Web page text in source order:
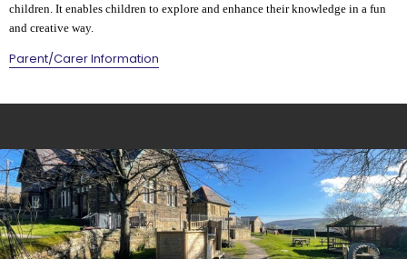
children. It enables children to explore and enhance their knowledge in a fun
and creative way.
Parent/Carer Information